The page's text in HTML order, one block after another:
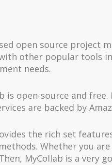
open source
other popular tools
needs.
is open-source and
are backed by
the rich set
Whether you
MyCollab is a very